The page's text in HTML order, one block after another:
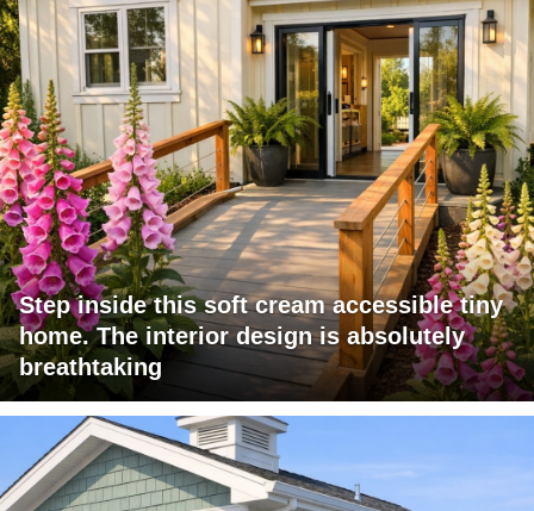
Step inside this soft cream accessible tiny
home. The interior design is absolutely
breathtaking